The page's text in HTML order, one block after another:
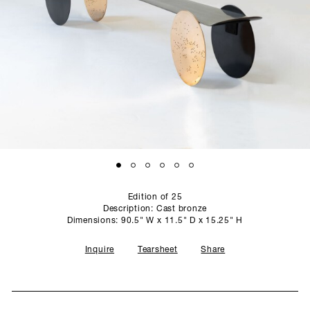
STUDIO
Edition of 25
Description: Cast bronze
Dimensions: 90.5" W x 11.5" D x 15.25" H
Inquire Tearsheet Share